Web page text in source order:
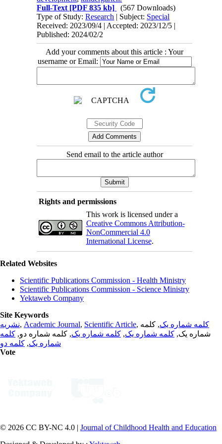
Full-Text [PDF 835 kb]
(567 Downloads)
Type of Study:Research | Subject: Special
Received: 2023/09/4 | Accepted: 2023/12/5 |
Published: 2024/02/2
Add your comments about this article : Your
username or Email:
Send email to the article author
Rights and permissions
This work is licensed under a
Creative Commons Attribution-
NonCommercial 4.0
International License.
Related Websites
Scientific Publications Commission - Health Ministry
Scientific Publications Commission - Science Ministry
Yektaweb Company
Site Keywords
نشریه, Academic Journal, Scientific Article, کلمه شماره یک, کلمه
شماره یک, کلمه شماره یک, کلمه شماره یک, کلمه شماره دو, کلمه
شماره یک, کلمه دو
Vote
© 2026 CC BY-NC 4.0 | Journal of Childhood Health and Education